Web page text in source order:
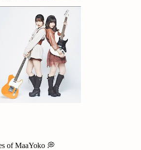
of MaaYoko 💭